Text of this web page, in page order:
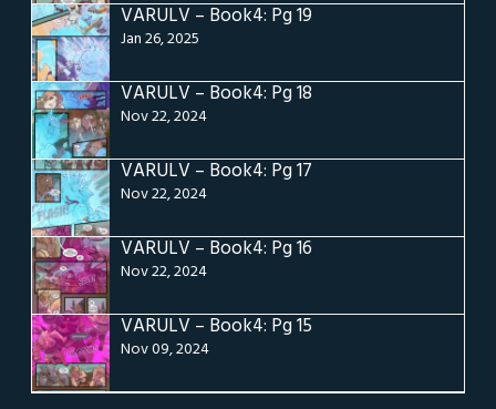
VARULV – Book4: Pg 19
Jan 26, 2025
VARULV – Book4: Pg 18
Nov 22, 2024
VARULV – Book4: Pg 17
Nov 22, 2024
VARULV – Book4: Pg 16
Nov 22, 2024
VARULV – Book4: Pg 15
Nov 09, 2024